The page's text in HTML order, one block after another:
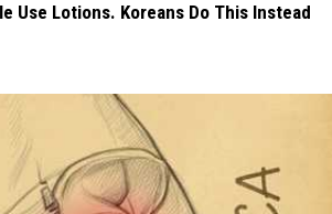
Use Lotions. Koreans Do This Instead